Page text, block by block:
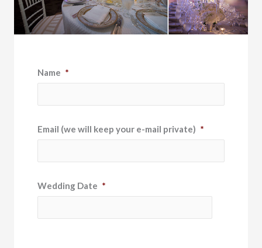
Name *
Email (we will keep your e-mail private) *
Wedding Date *